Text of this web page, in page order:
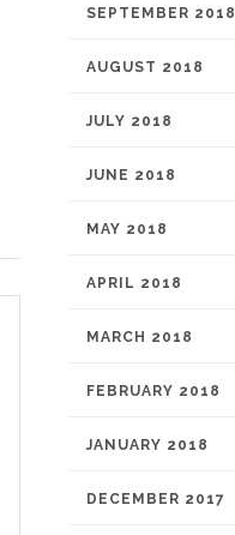
SEPTEMBER 2018
AUGUST 2018
JULY 2018
JUNE 2018
MAY 2018
APRIL 2018
MARCH 2018
FEBRUARY 2018
JANUARY 2018
DECEMBER 2017